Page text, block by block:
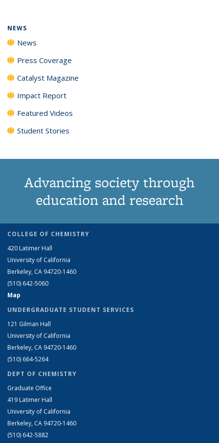
NEWS
News
Press Coverage
Catalyst Magazine
Impact Report
Featured Videos
Student Stories
Advancing society through
education and research
COLLEGE OF CHEMISTRY
420 Latimer Hall
University of California
Berkeley, CA 94720-1460
(510) 642-5060
Map
UNDERGRADUATE STUDENT SERVICES
121 Gilman Hall
University of California
Berkeley, CA 94720-1460
(510) 664-5264
DEPT OF CHEMISTRY
Graduate Office
419 Latimer Hall
University of California
Berkeley, CA 94720-1460
(510) 642-5882